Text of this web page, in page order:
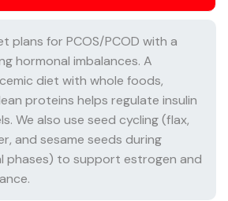
plans for PCOS/PCOD with a
hormonal imbalances. A
diet with whole foods,
proteins helps regulate insulin
We also use seed cycling (flax,
and sesame seeds during
phases) to support estrogen and